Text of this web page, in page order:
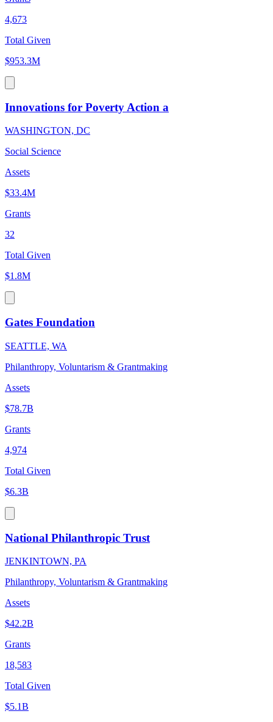
4,673
Total Given
$953.3M
Innovations for Poverty Action a
WASHINGTON, DC
Social Science
Assets
$33.4M
Grants
32
Total Given
$1.8M
Gates Foundation
SEATTLE, WA
Philanthropy, Voluntarism & Grantmaking
Assets
$78.7B
Grants
4,974
Total Given
$6.3B
National Philanthropic Trust
JENKINTOWN, PA
Philanthropy, Voluntarism & Grantmaking
Assets
$42.2B
Grants
18,583
Total Given
$5.1B